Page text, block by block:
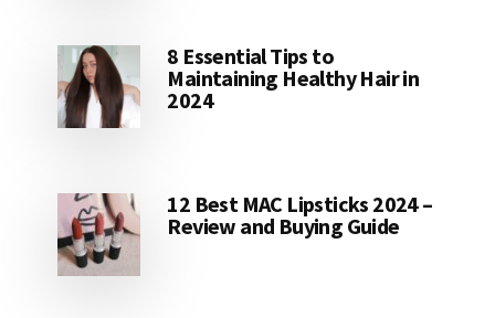
8 Essential Tips to
Maintaining Healthy Hair in
2024
12 Best MAC Lipsticks 2024 –
Review and Buying Guide